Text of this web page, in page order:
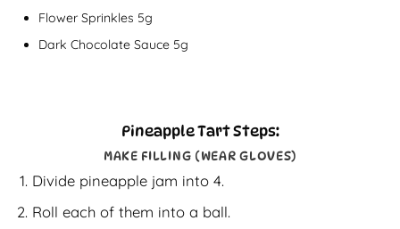
Flower Sprinkles 5g
Dark Chocolate Sauce 5g
Pineapple Tart Steps:
MAKE FILLING (WEAR GLOVES)
Divide pineapple jam into 4.
Roll each of them into a ball.